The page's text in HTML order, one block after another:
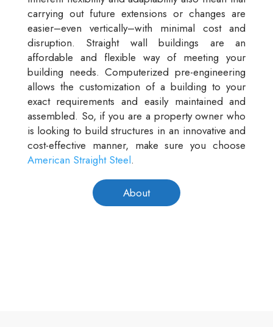
carrying out future extensions or changes are
easier–even vertically–with minimal cost and
disruption. Straight wall buildings are an
affordable and flexible way of meeting your
building needs. Computerized pre-engineering
allows the customization of a building to your
exact requirements and easily maintained and
assembled. So, if you are a property owner who
is looking to build structures in an innovative and
cost-effective manner, make sure you choose
American Straight Steel.
About